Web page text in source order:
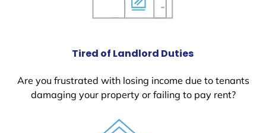
Tired of Landlord Duties
Are you frustrated with losing income due to tenants
damaging your property or failing to pay rent?